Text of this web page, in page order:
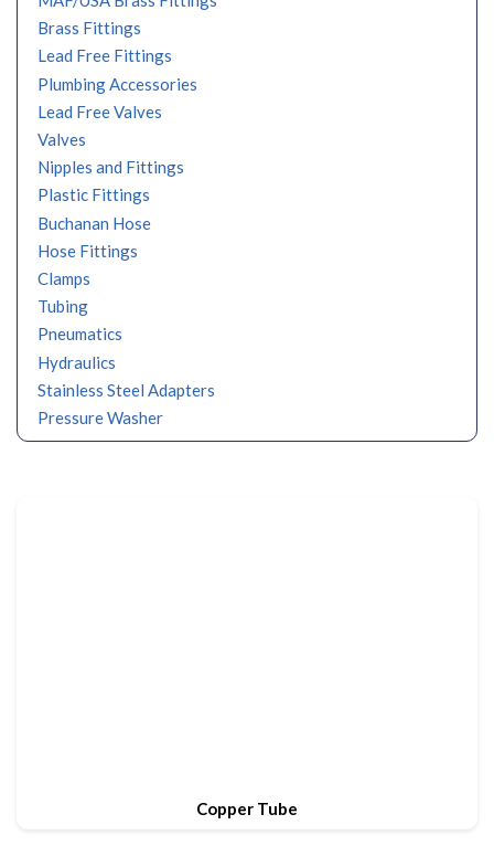
Brass Fittings
Lead Free Fittings
Plumbing Accessories
Lead Free Valves
Valves
Nipples and Fittings
Plastic Fittings
Buchanan Hose
Hose Fittings
Clamps
Tubing
Pneumatics
Hydraulics
Stainless Steel Adapters
Pressure Washer
Copper Tube